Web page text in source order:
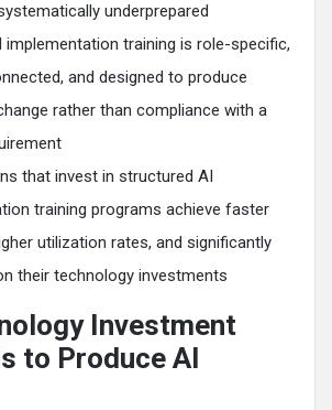
underprepared
implementation training is role-specific,
and designed to produce
rather than compliance with a
that invest in structured AI
training programs achieve faster
utilization rates, and significantly
their technology investments
Investment
to Produce AI